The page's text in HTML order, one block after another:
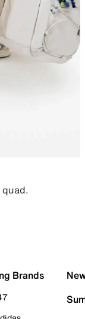
quad.
Brands